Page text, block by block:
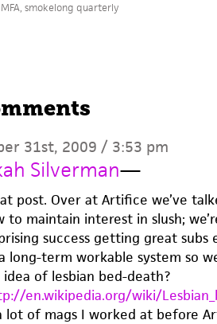
MFA, smokelong quarterly
31st, 2009 / 3:53 pm
Silverman—
post. Over at Artifice we’ve
to maintain interest in slush;
success getting great
long-term workable system so
of lesbian bed-death?
en.wikipedia.org/wiki/
lot of mags I worked at before